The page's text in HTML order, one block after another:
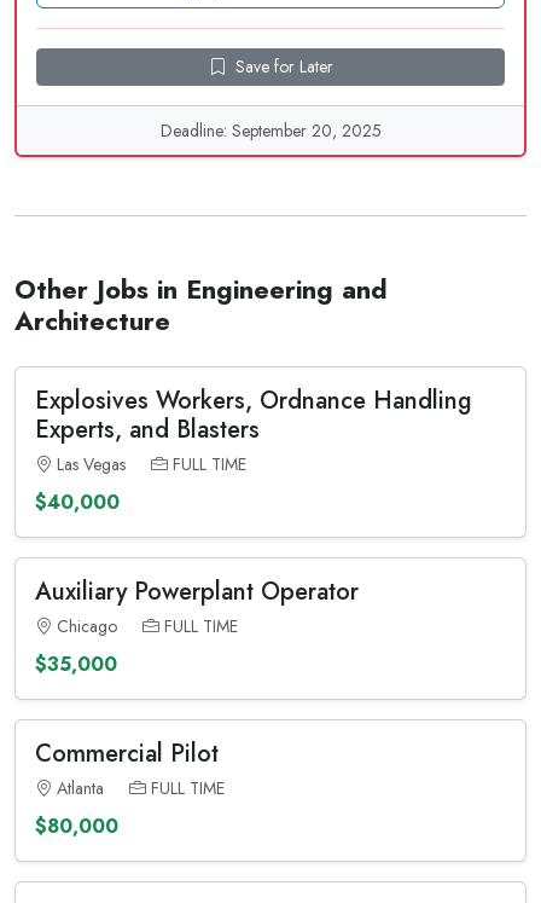
Save for Later
Deadline: September 20, 2025
Other Jobs in Engineering and
Architecture
Explosives Workers, Ordnance Handling
Experts, and Blasters
Las Vegas FULL TIME
$40,000
Auxiliary Powerplant Operator
Chicago FULL TIME
$35,000
Commercial Pilot
Atlanta FULL TIME
$80,000